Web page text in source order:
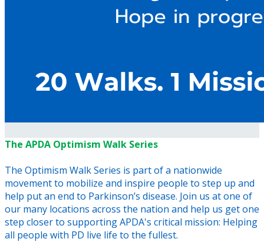
The APDA Optimism Walk Series
The Optimism Walk Series is part of a nationwide
movement to mobilize and inspire people to step up and
help put an end to Parkinson’s disease. Join us at one of
our many locations across the nation and help us get one
step closer to supporting APDA's critical mission: Helping
all people with PD live life to the fullest.